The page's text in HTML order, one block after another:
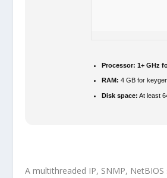
Processor: 1+ GHz
RAM: 4 GB for
Disk space: At least
A multithreaded IP, SNMP,